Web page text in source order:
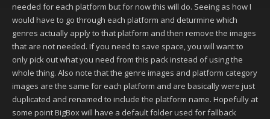
needed for each platform but for now this will do. Seeing as how I
would have to go through each platform and deturmine which
genres actually apply to that platform and then remove the images
that are not needed. If you need to save space, you will want to
only pick out what you need from this pack instead of using the
whole thing. Also note that the genre images and platform category
images are the same for each platform and are basically were just
duplicated and renamed to include the platform name. Hopefully at
some point BigBox will have a default folder used for fallback